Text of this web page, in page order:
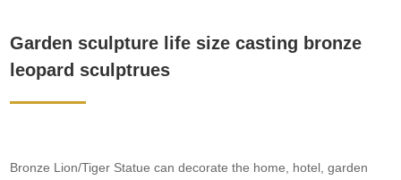
Garden sculpture life size casting bronze
leopard sculptrues
Bronze Lion/Tiger Statue can decorate the home, hotel, garden